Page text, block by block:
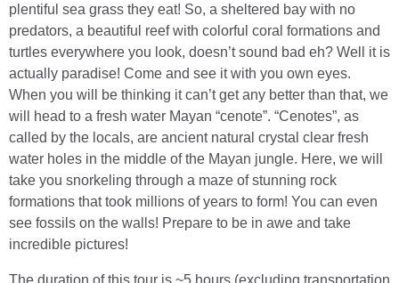
plentiful sea grass they eat! So, a sheltered bay with no
predators, a beautiful reef with colorful coral formations and
turtles everywhere you look, doesn’t sound bad eh? Well it is
actually paradise! Come and see it with you own eyes.
When you will be thinking it can’t get any better than that, we
will head to a fresh water Mayan “cenote”. “Cenotes”, as
called by the locals, are ancient natural crystal clear fresh
water holes in the middle of the Mayan jungle. Here, we will
take you snorkeling through a maze of stunning rock
formations that took millions of years to form! You can even
see fossils on the walls! Prepare to be in awe and take
incredible pictures!
The duration of this tour is ~5 hours (excluding transportation